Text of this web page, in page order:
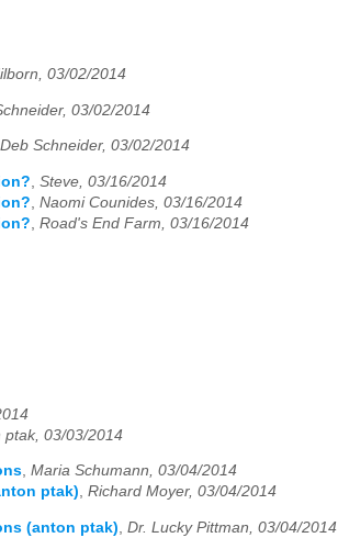
03/02/2014
03/02/2014
Deb Schneider, 03/02/2014
Steve, 03/16/2014
Naomi Counides, 03/16/2014
Road's End Farm, 03/16/2014
ptak, 03/03/2014
, Maria Schumann, 03/04/2014
ptak), Richard Moyer, 03/04/2014
(anton ptak) Dr. Lucky Pittman, 03/04/2014